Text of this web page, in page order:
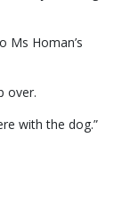
Ms Homan’s
over.
with the dog.”